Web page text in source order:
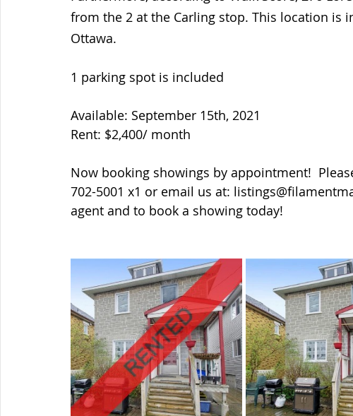
from the 2 at the Carling stop. This location is
Ottawa.
1 parking spot is included
Available: September 15th, 2021
Rent: $2,400/ month
Now booking showings by appointment!
702-5001 x1 or email us at:
agent and to book a showing today!